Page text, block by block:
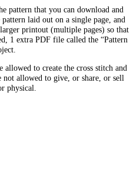
pattern that you can download and
laid out on a single page, and
printout (multiple pages) so that
1 extra PDF file called the “Pattern
allowed to create the cross stitch and
not allowed to give, or share, or sell
physical.